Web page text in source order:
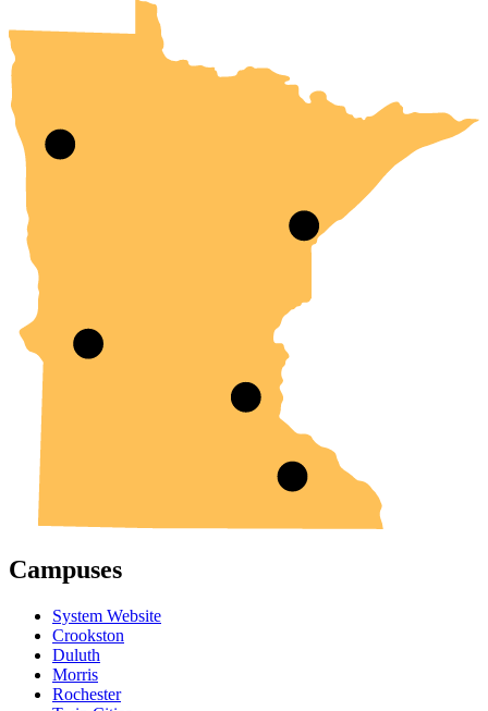
Campuses
System Website
Crookston
Duluth
Morris
Rochester